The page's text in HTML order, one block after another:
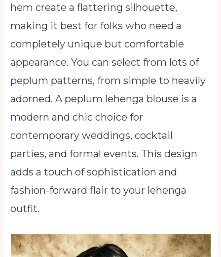
hem create a flattering silhouette,
making it best for folks who need a
completely unique but comfortable
appearance. You can select from lots of
peplum patterns, from simple to heavily
adorned. A peplum lehenga blouse is a
modern and chic choice for
contemporary weddings, cocktail
parties, and formal events. This design
adds a touch of sophistication and
fashion-forward flair to your lehenga
outfit.